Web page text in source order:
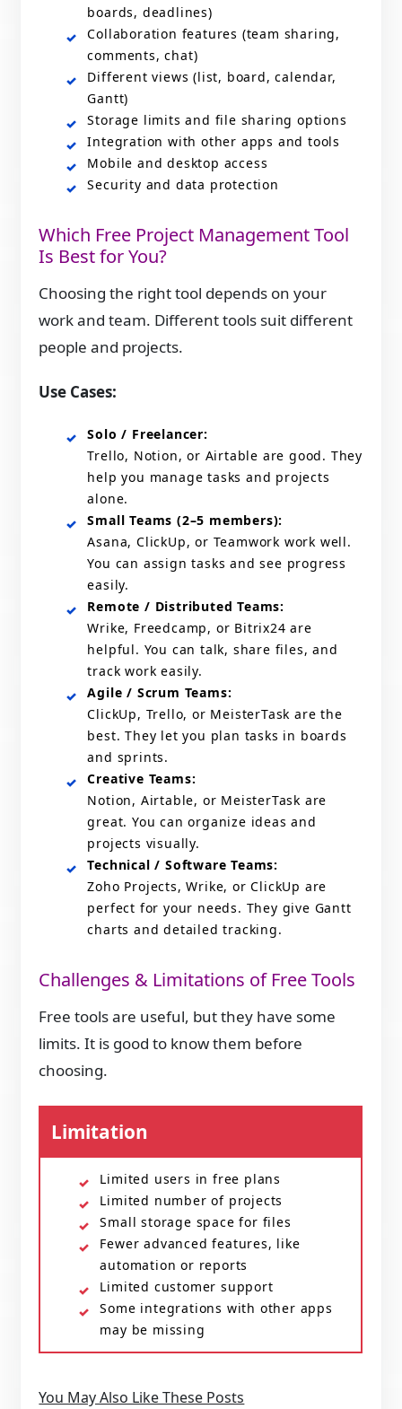
boards, deadlines)
Collaboration features (team sharing,
comments, chat)
Different views (list, board, calendar,
Gantt)
Storage limits and file sharing options
Integration with other apps and tools
Mobile and desktop access
Security and data protection
Which Free Project Management Tool
Is Best for You?
Choosing the right tool depends on your
work and team. Different tools suit different
people and projects.
Use Cases:
Solo / Freelancer:
Trello, Notion, or Airtable are good. They
help you manage tasks and projects
alone.
Small Teams (2–5 members):
Asana, ClickUp, or Teamwork work well.
You can assign tasks and see progress
easily.
Remote / Distributed Teams:
Wrike, Freedcamp, or Bitrix24 are
helpful. You can talk, share files, and
track work easily.
Agile / Scrum Teams:
ClickUp, Trello, or MeisterTask are the
best. They let you plan tasks in boards
and sprints.
Creative Teams:
Notion, Airtable, or MeisterTask are
great. You can organize ideas and
projects visually.
Technical / Software Teams:
Zoho Projects, Wrike, or ClickUp are
perfect for your needs. They give Gantt
charts and detailed tracking.
Challenges & Limitations of Free Tools
Free tools are useful, but they have some
limits. It is good to know them before
choosing.
Limitation
Limited users in free plans
Limited number of projects
Small storage space for files
Fewer advanced features, like
automation or reports
Limited customer support
Some integrations with other apps
may be missing
You May Also Like These Posts